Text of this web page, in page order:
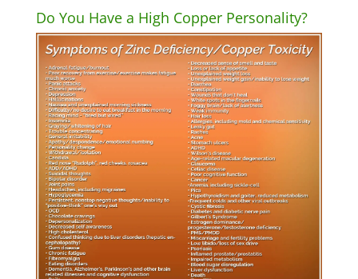
Do You Have a High Copper Personality?